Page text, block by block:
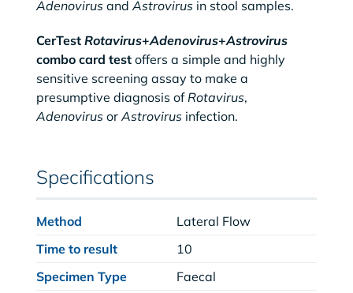
Adenovirusand Astrovirusin stool samples.
CerTest Rotavirus+Adenovirus+Astrovirus
combo card testoffers a simple and highly
sensitive screening assay to make a
presumptive diagnosis of Rotavirus,
Adenovirusor Astrovirusinfection.
Specifications
Method
Lateral Flow
Time to result
10
Specimen Type
Faecal